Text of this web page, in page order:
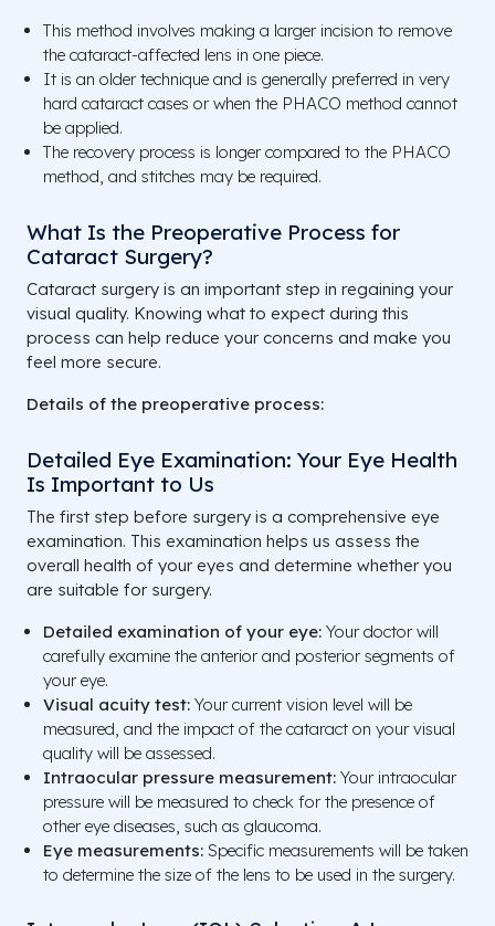
This method involves making a larger incision to remove
the cataract-affected lens in one piece.
It is an older technique and is generally preferred in very
hard cataract cases or when the PHACO method cannot
be applied.
The recovery process is longer compared to the PHACO
method, and stitches may be required.
What Is the Preoperative Process for
Cataract Surgery?
Cataract surgery is an important step in regaining your
visual quality. Knowing what to expect during this
process can help reduce your concerns and make you
feel more secure.
Details of the preoperative process:
Detailed Eye Examination: Your Eye Health
Is Important to Us
The first step before surgery is a comprehensive eye
examination. This examination helps us assess the
overall health of your eyes and determine whether you
are suitable for surgery.
Detailed examination of your eye: Your doctor will
carefully examine the anterior and posterior segments of
your eye.
Visual acuity test: Your current vision level will be
measured, and the impact of the cataract on your visual
quality will be assessed.
Intraocular pressure measurement: Your intraocular
pressure will be measured to check for the presence of
other eye diseases, such as glaucoma.
Eye measurements: Specific measurements will be taken
to determine the size of the lens to be used in the surgery.